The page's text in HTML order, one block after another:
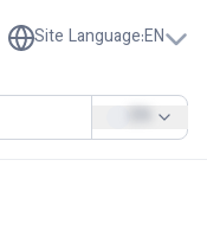
Site Language:EN